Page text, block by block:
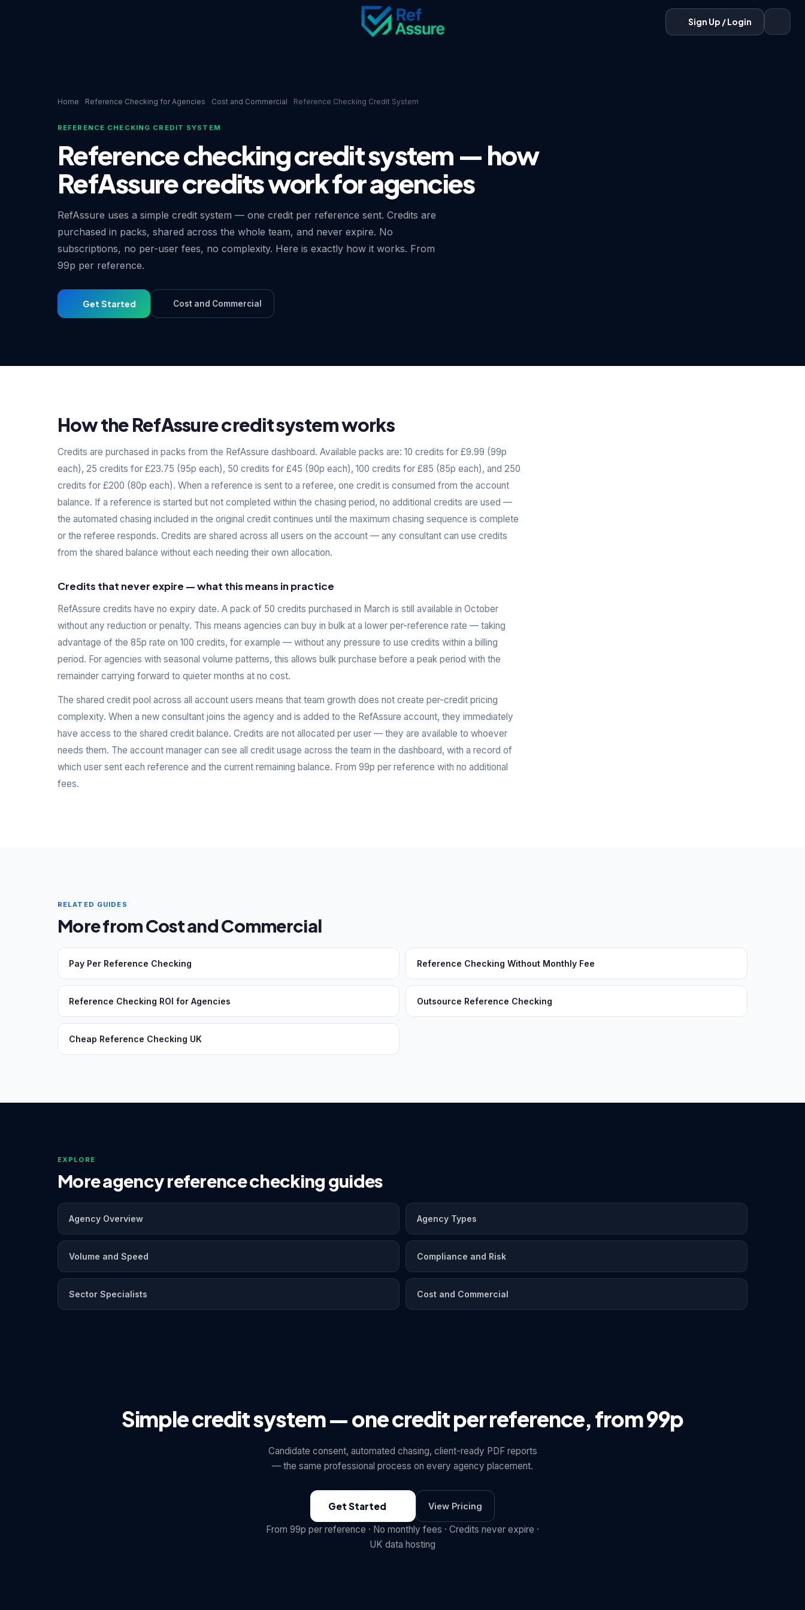
Sign Up / Login
Home Reference Checking for Agencies Cost and Commercial Reference Checking Credit System
REFERENCE CHECKING CREDIT SYSTEM
Reference checking credit system — how
RefAssure credits work for agencies
RefAssure uses a simple credit system — one credit per reference sent. Credits are
purchased in packs, shared across the whole team, and never expire. No
subscriptions, no per-user fees, no complexity. Here is exactly how it works. From
99p per reference.
Get Started Cost and Commercial
How the RefAssure credit system works
Credits are purchased in packs from the RefAssure dashboard. Available packs are: 10 credits for £9.99 (99p
each), 25 credits for £23.75 (95p each), 50 credits for £45 (90p each), 100 credits for £85 (85p each), and 250
credits for £200 (80p each). When a reference is sent to a referee, one credit is consumed from the account
balance. If a reference is started but not completed within the chasing period, no additional credits are used —
the automated chasing included in the original credit continues until the maximum chasing sequence is complete
or the referee responds. Credits are shared across all users on the account — any consultant can use credits
from the shared balance without each needing their own allocation.
Credits that never expire — what this means in practice
RefAssure credits have no expiry date. A pack of 50 credits purchased in March is still available in October
without any reduction or penalty. This means agencies can buy in bulk at a lower per-reference rate — taking
advantage of the 85p rate on 100 credits, for example — without any pressure to use credits within a billing
period. For agencies with seasonal volume patterns, this allows bulk purchase before a peak period with the
remainder carrying forward to quieter months at no cost.
The shared credit pool across all account users means that team growth does not create per-credit pricing
complexity. When a new consultant joins the agency and is added to the RefAssure account, they immediately
have access to the shared credit balance. Credits are not allocated per user — they are available to whoever
needs them. The account manager can see all credit usage across the team in the dashboard, with a record of
which user sent each reference and the current remaining balance. From 99p per reference with no additional
fees.
RELATED GUIDES
More from Cost and Commercial
Pay Per Reference Checking Reference Checking Without Monthly Fee
Reference Checking ROI for Agencies Outsource Reference Checking
Cheap Reference Checking UK
EXPLORE
More agency reference checking guides
Agency Overview Agency Types
Volume and Speed Compliance and Risk
Sector Specialists Cost and Commercial
Simple credit system — one credit per reference, from 99p
Candidate consent, automated chasing, client-ready PDF reports
— the same professional process on every agency placement.
Get Started View Pricing
From 99p per reference · No monthly fees · Credits never expire ·
UK data hosting